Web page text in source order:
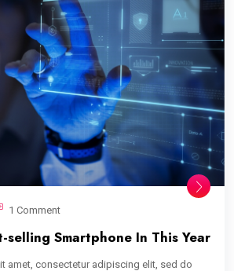
1 Comment
selling Smartphone In This Year
amet, consectetur adipiscing elit, sed do